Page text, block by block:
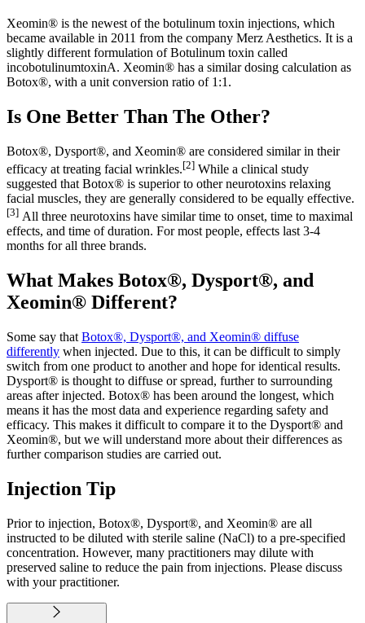
Xeomin® is the newest of the botulinum toxin injections, which
became available in 2011 from the company Merz Aesthetics. It is a
slightly different formulation of Botulinum toxin called
incobotulinumtoxinA. Xeomin® has a similar dosing calculation as
Botox®, with a unit conversion ratio of 1:1.
Is One Better Than The Other?
Botox®, Dysport®, and Xeomin® are considered similar in their
efficacy at treating facial wrinkles.[2] While a clinical study
suggested that Botox® is superior to other neurotoxins relaxing
facial muscles, they are generally considered to be equally effective.
[3] All three neurotoxins have similar time to onset, time to maximal
effects, and time of duration. For most people, effects last 3-4
months for all three brands.
What Makes Botox®, Dysport®, and
Xeomin® Different?
Some say that Botox®, Dysport®, and Xeomin® diffuse
differently when injected. Due to this, it can be difficult to simply
switch from one product to another and hope for identical results.
Dysport® is thought to diffuse or spread, further to surrounding
areas after injected. Botox® has been around the longest, which
means it has the most data and experience regarding safety and
efficacy. This makes it difficult to compare it to the Dysport® and
Xeomin®, but we will understand more about their differences as
further comparison studies are carried out.
Injection Tip
Prior to injection, Botox®, Dysport®, and Xeomin® are all
instructed to be diluted with sterile saline (NaCl) to a pre-specified
concentration. However, many practitioners may dilute with
preserved saline to reduce the pain from injections. Please discuss
with your practitioner.